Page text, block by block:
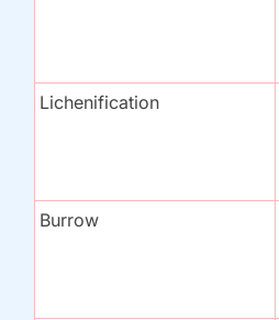
Lichenification
Burrow